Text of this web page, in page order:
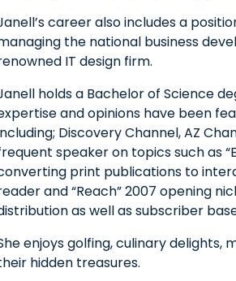
career also includes a
the national business
IT design firm.
holds a Bachelor of Science
and opinions have been
Discovery Channel, AZ
speaker on topics such as
print publications to
and “Reach” 2007 opening
as well as subscriber
enjoys golfing, culinary delights,
hidden treasures.